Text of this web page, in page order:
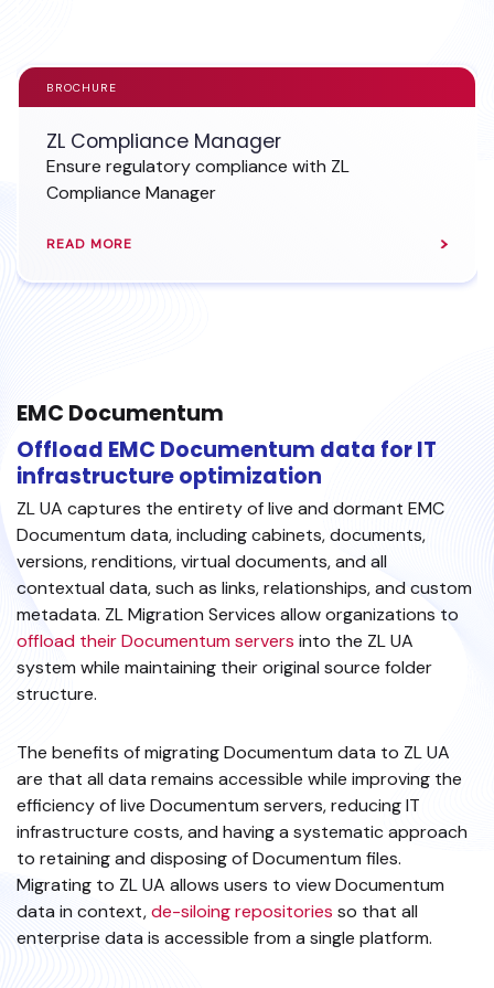
BROCHURE
ZL Compliance Manager
Ensure regulatory compliance with ZL
Compliance Manager
READ MORE
EMC Documentum
Offload EMC Documentum data for IT
infrastructure optimization
ZL UA captures the entirety of live and dormant EMC
Documentum data, including cabinets, documents,
versions, renditions, virtual documents, and all
contextual data, such as links, relationships, and custom
metadata. ZL Migration Services allow organizations to
offload their Documentum servers into the ZL UA
system while maintaining their original source folder
structure.
The benefits of migrating Documentum data to ZL UA
are that all data remains accessible while improving the
efficiency of live Documentum servers, reducing IT
infrastructure costs, and having a systematic approach
to retaining and disposing of Documentum files.
Migrating to ZL UA allows users to view Documentum
data in context,de-siloing repositories so that all
enterprise data is accessible from a single platform.